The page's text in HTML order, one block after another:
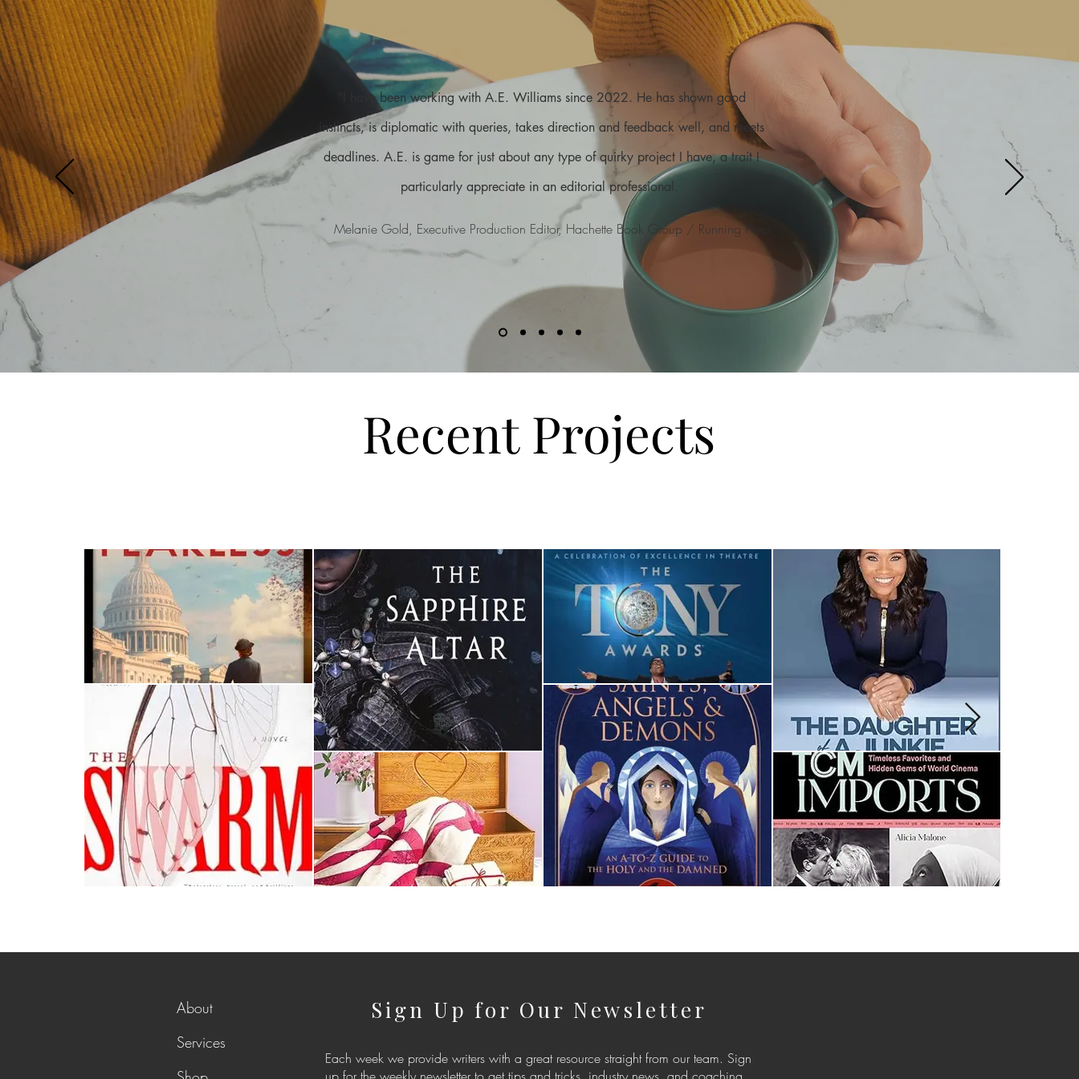
"I have been working with A.E. Williams since 2022. He has shown good
instincts, is diplomatic with queries, takes direction and feedback well, and meets
deadlines. A.E. is game for just about any type of quirky project I have, a trait I
particularly appreciate in an editorial professional.
Melanie Gold, Executive Production Editor, Hachette Book Group / Running Press
Recent Projects
About
Services
Sign Up for Our Newsletter
Each week we provide writers with a great resource straight from our team. Sign